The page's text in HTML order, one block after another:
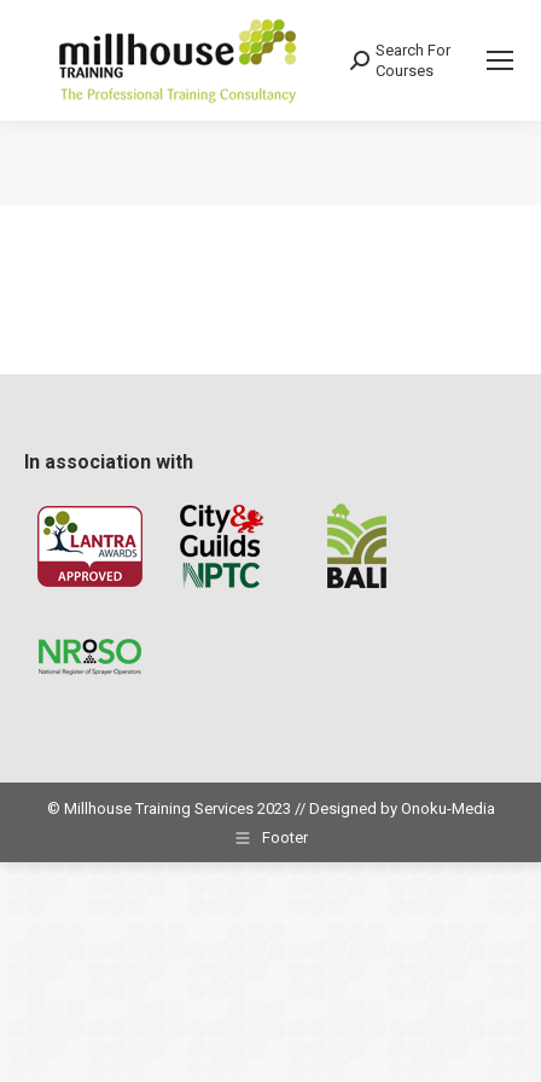
Search:
Search For
Courses
In association with
© Millhouse Training Services 2023 // Designed by Onoku-Media
Footer